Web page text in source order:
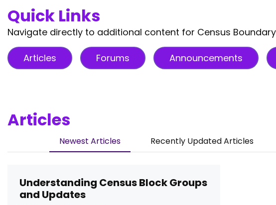
Quick Links
Navigate directly to additional content for Census
Articles Forums Announcements
Articles
Newest Articles Recently Updated Articles
Understanding Census Block Groups
and Updates